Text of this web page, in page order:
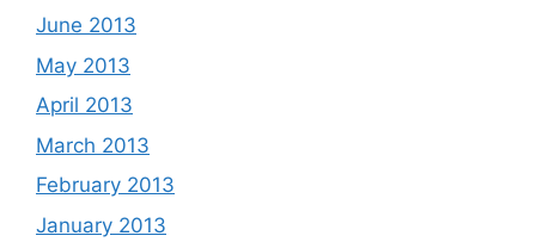
June 2013
May 2013
April 2013
March 2013
February 2013
January 2013